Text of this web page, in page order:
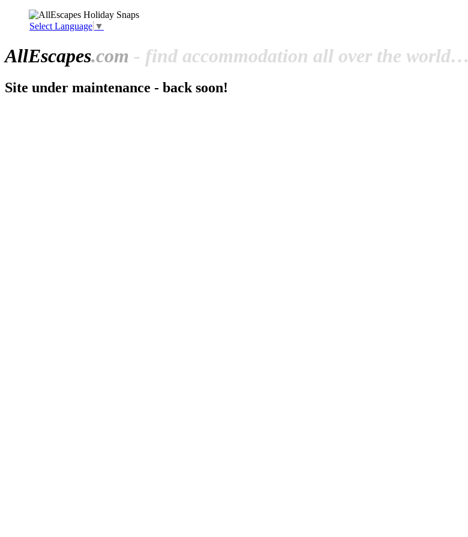
Select Language ▼
AllEscapes.com - find accommodation all over the world…
Site under maintenance - back soon!